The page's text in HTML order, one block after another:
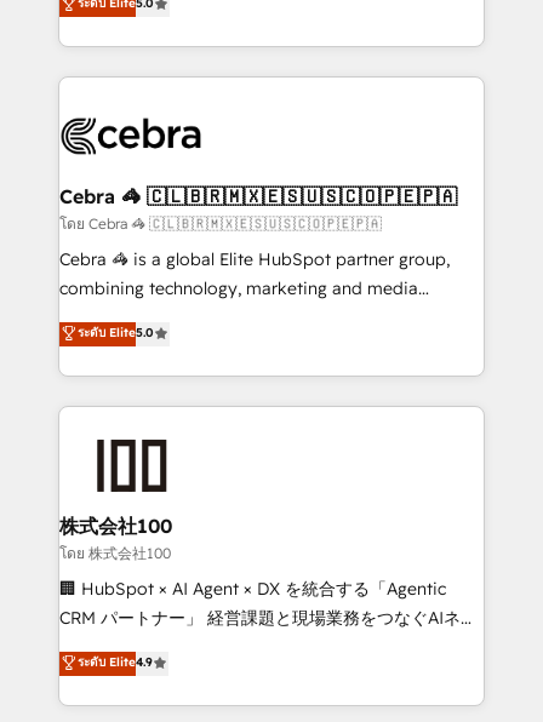
our commitment to data security and compliance. At
OneMetric, we help revenue teams focus on the
developers, designers, and marketers handles all
aspects of your HubSpot. ✨ 400+ global clients ✨
100+ seamless migrations from 15+ different CRMs
implementations, and 5,000+ pages ✨ CS: Clients
CS: 245% organic growth & +751% new visitors for a
full-funnel HubSpot project ✨ CS: 415% conversion
boost with a new HubSpot site Recognized leaders:
🏆 HubSpot Platform Migration Impact Award 🏆
Inbound Campaign of the Year 🏆 Gold AVA Digital
Award for Best Website 🌟 Accreditations: CRM
ระดับ Elite5.0
Cebra 🦓 🇨🇱🇧🇷🇲🇽🇪🇸🇺🇸🇨🇴🇵🇪🇵🇦
โดย Cebra 🦓 🇨🇱🇧🇷🇲🇽🇪🇸🇺🇸🇨🇴🇵🇪🇵🇦
Cebra 🦓 is a global Elite HubSpot partner group,
combining technology, marketing and media
expertise across Latin America and Southern
Europe, with teams across 7 countries. Born in Chile,
we combine local insight with international reach to
help businesses grow through technology, creativity,
end solutions that integrate CRM, AI automation,
inbound and loop marketing, content, and digital
creativity. Our multicultural team works in Spanish,
Portuguese, and English to design scalable strategies
that drive measurable growth. 🌎 Highlights: • 10+
Platform Migration Excellence. • Top 3 Partner of the
Year LATAM 2022, 2023, 2024, 2025. • Partner of the
ระดับ Elite5.0
株式会社100
โดย 株式会社100
🏢 HubSpot × AI Agent × DX を統合する「Agentic
CRM パートナー」 経営課題と現場業務をつなぐAIネイ
ティブ・エージェンシーとして、HubSpot Eliteの実装
力で顧客フロント業務を再設計します。 💡 100inc は何
をする会社か？ HubSpotを共通基盤に、AIエージェン
ระดับ Elite4.9